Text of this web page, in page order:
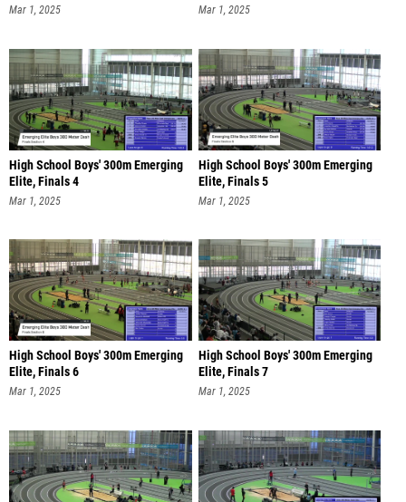
Mar 1, 2025 Mar 1, 2025
High School Boys' 300m Emerging
Elite, Finals 4
Mar 1, 2025
High School Boys' 300m Emerging
Elite, Finals 5
Mar 1, 2025
High School Boys' 300m Emerging
Elite, Finals 6
Mar 1, 2025
High School Boys' 300m Emerging
Elite, Finals 7
Mar 1, 2025